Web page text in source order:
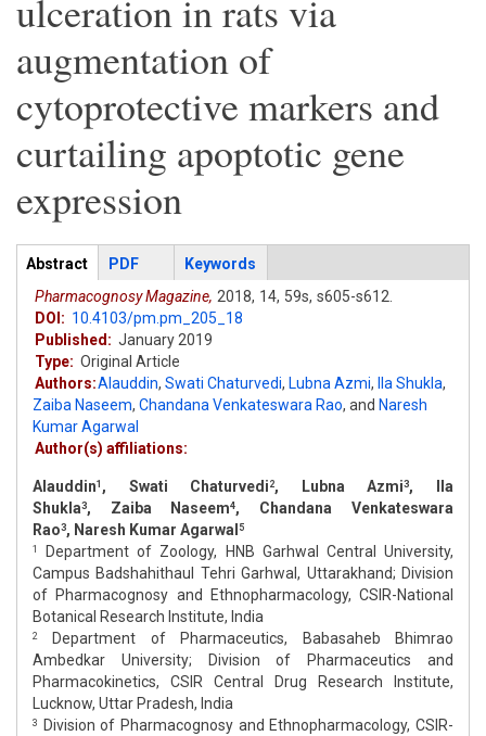
ulceration in rats via
augmentation of
cytoprotective markers and
curtailing apoptotic gene
expression
Articles
Abstract (active
tab)
PDF
Keywords
Pharmacognosy Magazine, 2018, 14, 59s, s605-s612.
DOI: 10.4103/pm.pm_205_18
Published: January 2019
Type: Original Article
Authors:Alauddin, Swati Chaturvedi, Lubna Azmi, Ila Shukla,
Zaiba Naseem, Chandana Venkateswara Rao, and Naresh
Kumar Agarwal
Author(s) affiliations:
Alauddin1 , Swati Chaturvedi 2, Lubna Azmi3, Ila
Shukla3, Zaiba Naseem4, Chandana Venkateswara
Rao3, Naresh Kumar Agarwal 5
1
Department of Zoology, HNB Garhwal Central University,
Campus Badshahithaul Tehri Garhwal, Uttarakhand; Division
of Pharmacognosy and Ethnopharmacology, CSIR-National
Botanical Research Institute, India
2
Department of Pharmaceutics, Babasaheb Bhimrao
Ambedkar University; Division of Pharmaceutics and
Pharmacokinetics, CSIR Central Drug Research Institute,
Lucknow, Uttar Pradesh, India
3
Division of Pharmacognosy and Ethnopharmacology, CSIR-